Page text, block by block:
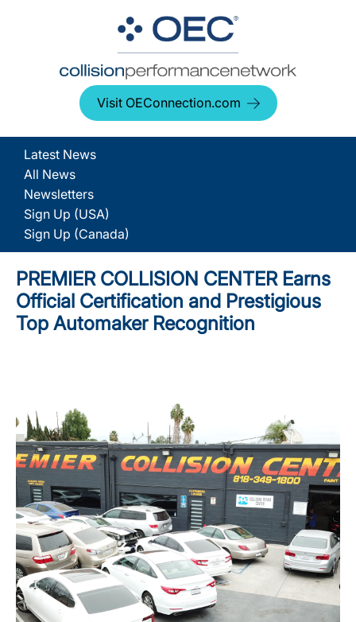
Visit OEConnection.com
Latest News
All News
Newsletters
Sign Up (USA)
Sign Up (Canada)
PREMIER COLLISION CENTER Earns
Official Certification and Prestigious
Top Automaker Recognition